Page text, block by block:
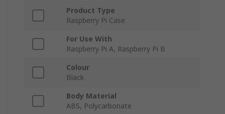
Product Type
Raspberry Pi Case
For Use With
Raspberry Pi A, Raspberry Pi B
Colour
Black
Body Material
ABS, Polycarbonate